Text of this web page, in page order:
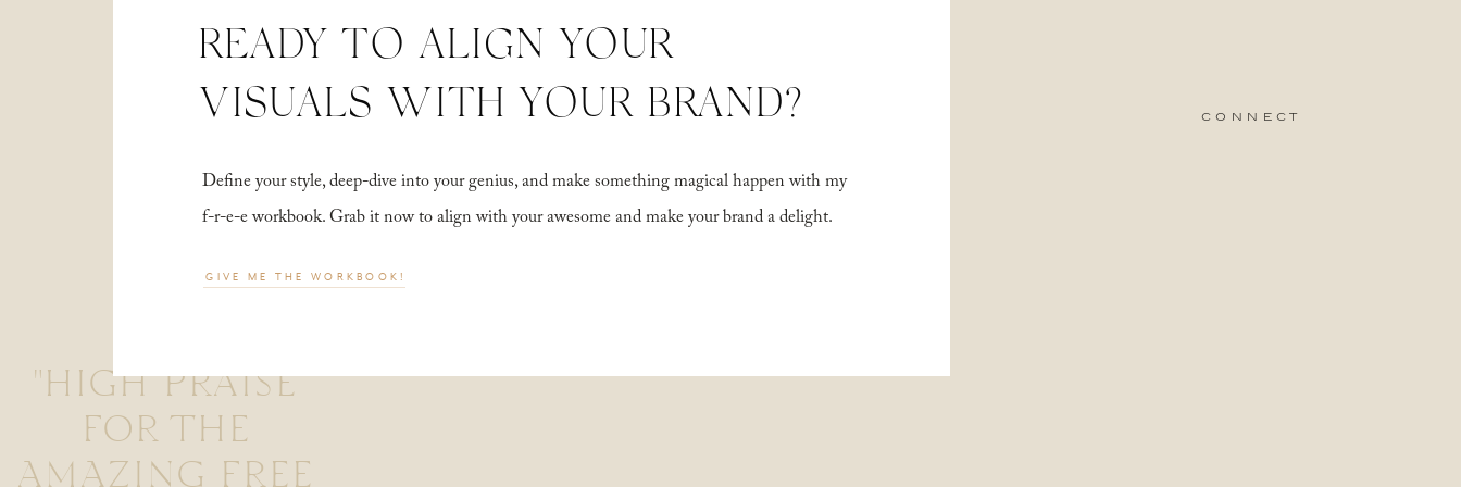
"HIGH PRAISE
FOR THE
AMAZING FREE
Define your style, deep-dive into your genius, and make something magical happen with my
f-r-e-e workbook. Grab it now to align with your awesome and make your brand a delight.
connect
READY TO ALIGN YOUR
VISUALS WITH YOUR BRAND?
GIVE ME THE WORKBOOK!